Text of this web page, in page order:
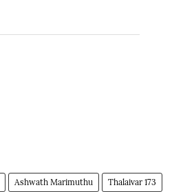
Ashwath Marimuthu Thalaivar 173